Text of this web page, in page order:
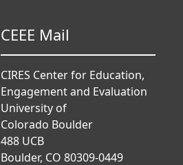
CEEE Mail
CIRES Center for Education,
Engagement and Evaluation
University of
Colorado Boulder
488 UCB
Boulder, CO 80309-0449